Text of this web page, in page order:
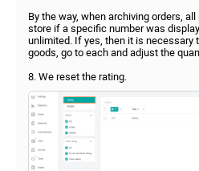
By the way, when archiving orders,
store if a specific number was
unlimited. If yes, then it is necessary
goods, go to each and adjust the
8. We reset the rating.